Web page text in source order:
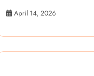
April 14, 2026